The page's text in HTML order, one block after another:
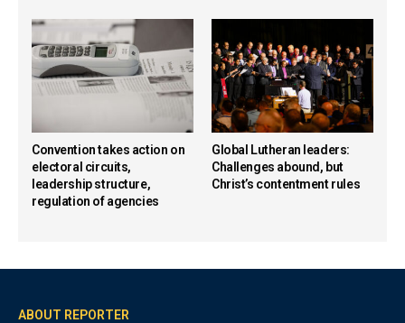
Convention takes action on
electoral circuits,
leadership structure,
regulation of agencies
Global Lutheran leaders:
Challenges abound, but
Christ’s contentment rules
ABOUT REPORTER